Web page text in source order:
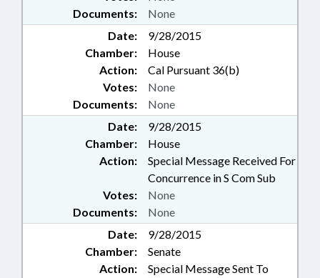
Documents: None
Date:
9/28/2015
Chamber:
House
Action:
Cal Pursuant 36(b)
Documents: None
Votes: None
Date:
9/28/2015
Chamber:
House
Action:
Special Message Received For
Concurrence in S Com Sub
Documents: None
Votes: None
Date:
9/28/2015
Chamber:
Senate
Action:
Special Message Sent To